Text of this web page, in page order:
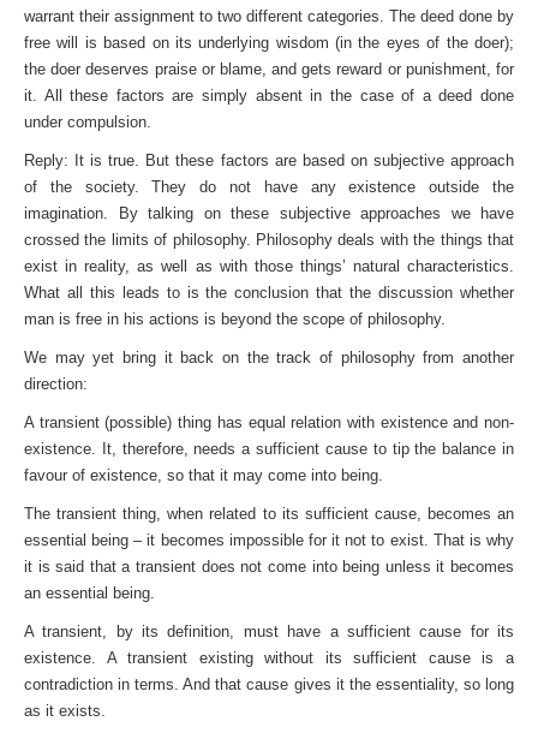
warrant their assignment to two different categories. The deed done by
free will is based on its underlying wisdom (in the eyes of the doer);
the doer deserves praise or blame, and gets reward or punishment, for
it. All these factors are simply absent in the case of a deed done
under compulsion.
Reply: It is true. But these factors are based on subjective approach
of the society. They do not have any existence outside the
imagination. By talking on these subjective approaches we have
crossed the limits of philosophy. Philosophy deals with the things that
exist in reality, as well as with those things’ natural characteristics.
What all this leads to is the conclusion that the discussion whether
man is free in his actions is beyond the scope of philosophy.
We may yet bring it back on the track of philosophy from another
direction:
A transient (possible) thing has equal relation with existence and non-
existence. It, therefore, needs a sufficient cause to tip the balance in
favour of existence, so that it may come into being.
The transient thing, when related to its sufficient cause, becomes an
essential being – it becomes impossible for it not to exist. That is why
it is said that a transient does not come into being unless it becomes
an essential being.
A transient, by its definition, must have a sufficient cause for its
existence. A transient existing without its sufficient cause is a
contradiction in terms. And that cause gives it the essentiality, so long
as it exists.